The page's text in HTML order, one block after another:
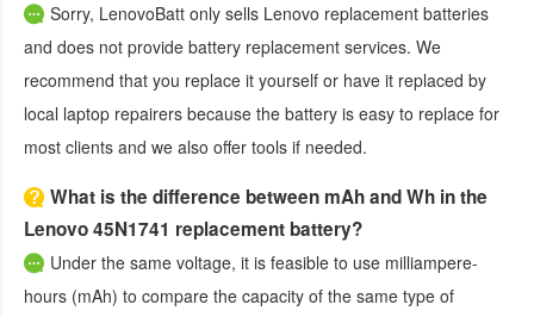
Sorry, LenovoBatt only sells Lenovo replacement batteries
and does not provide battery replacement services. We
recommend that you replace it yourself or have it replaced by
local laptop repairers because the battery is easy to replace for
most clients and we also offer tools if needed.
What is the difference between mAh and Wh in the
Lenovo 45N1741 replacement battery?
Under the same voltage, it is feasible to use milliampere-
hours (mAh) to compare the capacity of the same type of